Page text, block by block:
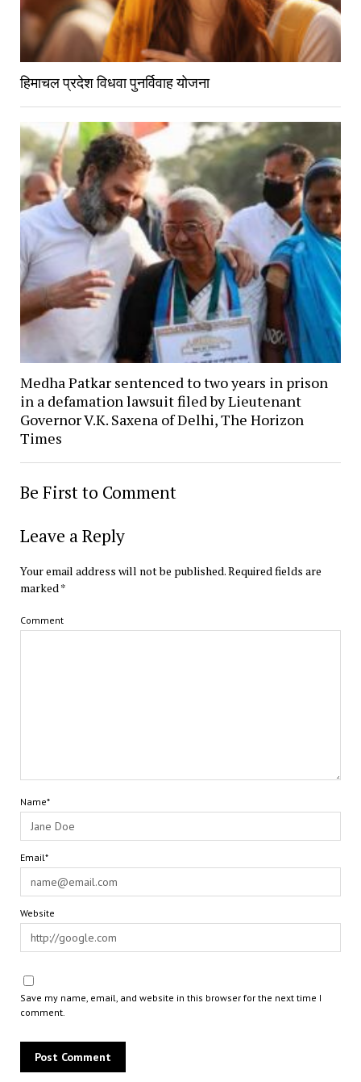
हिमाचल प्रदेश विधवा पुनर्विवाह योजना
Medha Patkar sentenced to two years in prison
in a defamation lawsuit filed by Lieutenant
Governor V.K. Saxena of Delhi, The Horizon
Times
Be First to Comment
Leave a Reply
Your email address will not be published.Required fields are
marked*
Comment
Name*
Email*
Website
Save my name, email, and website in this browser for the next time I
comment.